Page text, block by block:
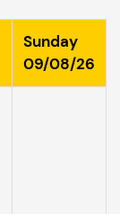
Sunday
09/08/26